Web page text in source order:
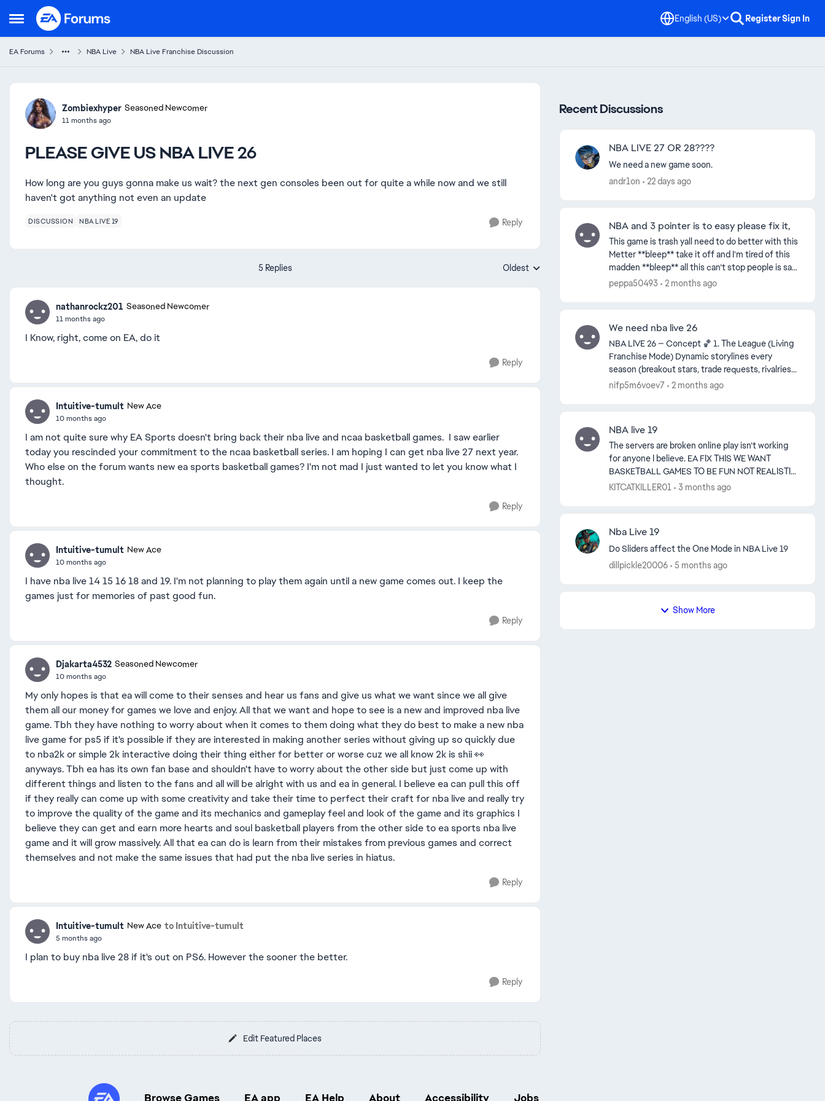
Open Side Menu
Skip to content English (US) RegisterSign In
EA Forums NBA Live NBA Live Franchise Discussion
Forum Discussion
Zombiexhyper Seasoned Newcomer
11 months ago
PLEASE GIVE US NBA LIVE 26
How long are you guys gonna make us wait? the next gen consoles been out for quite a while now and we still
haven't got anything not even an update
DISCUSSION NBA LIVE 19 Reply
5 Replies Replies sorted by
Oldest
nathanrockz201 Seasoned Newcomer
11 months ago
I Know, right, come on EA, do it
Reply
Intuitive-tumult New Ace
10 months ago
I am not quite sure why EA Sports doesn't bring back their nba live and ncaa basketball games. I saw earlier
today you rescinded your commitment to the ncaa basketball series. I am hoping I can get nba live 27 next year.
Who else on the forum wants new ea sports basketball games? I'm not mad I just wanted to let you know what I
thought.
Reply
Intuitive-tumult New Ace
10 months ago
I have nba live 14 15 16 18 and 19. I'm not planning to play them again until a new game comes out. I keep the
games just for memories of past good fun.
Reply
Djakarta4532 Seasoned Newcomer
10 months ago
My only hopes is that ea will come to their senses and hear us fans and give us what we want since we all give
them all our money for games we love and enjoy. All that we want and hope to see is a new and improved nba live
game. Tbh they have nothing to worry about when it comes to them doing what they do best to make a new nba
live game for ps5 if it's possible if they are interested in making another series without giving up so quickly due
to nba2k or simple 2k interactive doing their thing either for better or worse cuz we all know 2k is shii 👀
anyways. Tbh ea has its own fan base and shouldn't have to worry about the other side but just come up with
different things and listen to the fans and all will be alright with us and ea in general. I believe ea can pull this off
if they really can come up with some creativity and take their time to perfect their craft for nba live and really try
to improve the quality of the game and its mechanics and gameplay feel and look of the game and its graphics I
believe they can get and earn more hearts and soul basketball players from the other side to ea sports nba live
game and it will grow massively. All that ea can do is learn from their mistakes from previous games and correct
themselves and not make the same issues that had put the nba live series in hiatus.
Reply
Intuitive-tumult New Ace to Intuitive-tumult
5 months ago
I plan to buy nba live 28 if it's out on PS6. However the sooner the better.
Reply
Edit Featured Places
Recent Discussions
NBA LIVE 27 OR 28????
We need a new game soon.
andr1on
22 days ago
NBA and 3 pointer is to easy please fix it,
This game is trash yall need to do better with this
Metter **bleep** take it off and I’m tired of this
madden **bleep** all this can’t stop people is sad!
Do away with teams and overalls make people ...
peppa50493 2 months ago
We need nba live 26
NBA LIVE 26 — Concept 🏀 1. The League (Living
Franchise Mode) Dynamic storylines every
season (breakout stars, trade requests, rivalries)
Real GM conversations instead of menu screens
nifp5m6voev7 2 months ago
NBA live 19
The servers are broken online play isn’t working
for anyone I believe. EA FIX THIS WE WANT
BASKETBALL GAMES TO BE FUN NOT REALISTIC
THATS THE ONLY REASON LIVE STILL HAS A
KITCATKILLER01 3 months ago
Nba Live 19
Do Sliders affect the One Mode in NBA Live 19
dillpickle20006
5 months ago
Show More
Browse Games EA app EA Help About Accessibility Jobs